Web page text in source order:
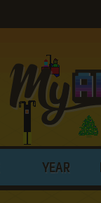
YEAR